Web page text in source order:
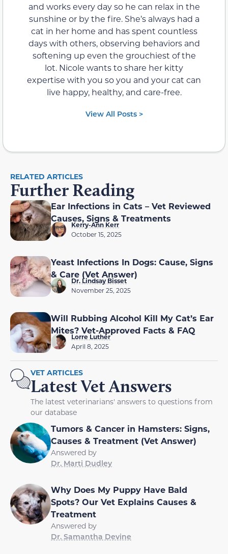
and works every day so he can relax in the
sunshine or by the fire. She’s always had a
cat in her home and has spent countless
days with others, observing behaviors and
softening up even the grouchiest of the
lot. Nicole wants to share her kitty
expertise with you so you and your cat can
live happy, healthy, and care-free.
View All Posts >
RELATED ARTICLES
Further Reading
Ear Infections in Cats – Vet Reviewed
Causes, Signs & Treatments
Kerry-Ann Kerr
October 15, 2025
Yeast Infections In Dogs: Cause, Signs
& Care (Vet Answer)
Dr. Lindsay Bisset
November 25, 2025
Will Rubbing Alcohol Kill My Cat’s Ear
Mites? Vet-Approved Facts & FAQ
Lorre Luther
April 8, 2025
VET ARTICLES
Latest Vet Answers
The latest veterinarians' answers to questions from
our database
Tumors & Cancer in Hamsters: Signs,
Causes & Treatment (Vet Answer)
Answered by
Dr. Marti Dudley
Why Does My Puppy Have Bald
Spots? Our Vet Explains Causes &
Treatment
Answered by
Dr. Samantha Devine